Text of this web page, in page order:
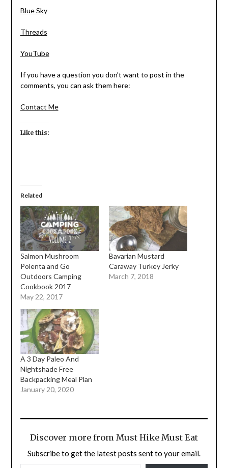
Blue Sky
Threads
YouTube
If you have a question you don’t want to post in the
comments, you can ask them here:
Contact Me
Like this:
Related
Salmon Mushroom
Polenta and Go
Outdoors Camping
Cookbook 2017
May 22, 2017
Bavarian Mustard
Caraway Turkey Jerky
March 7, 2018
A 3 Day Paleo And
Nightshade Free
Backpacking Meal Plan
January 20, 2020
Discover more from Must Hike Must Eat
Subscribe to get the latest posts sent to your email.
TYPE YOUR EMAIL…